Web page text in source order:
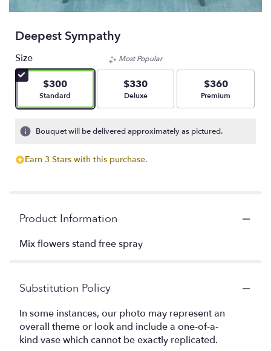
Deepest Sympathy
Size
$300
Arrangement size
Standard
Most Popular
$330
Arrangement size
Deluxe
$360
Arrangement size
Premium
Bouquet will be delivered approximately as pictured.
Earn 3 Stars with this purchase.
Product Information
Mix flowers stand free spray
Substitution Policy
In some instances, our photo may represent an
overall theme or look and include a one-of-a-
kind vase which cannot be exactly replicated.